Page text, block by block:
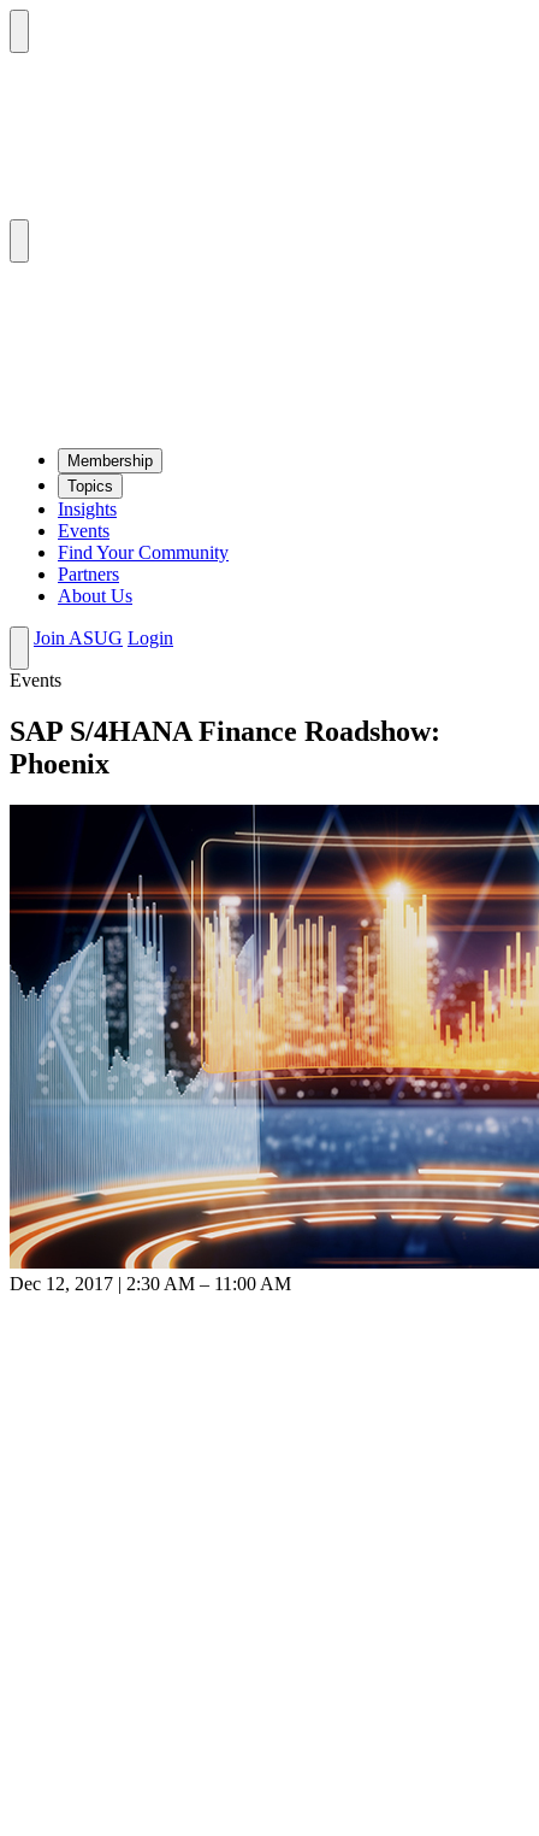
Mem­ber­ship
Top­ics
Insights
Events
Find Your Community
Partners
About Us
Join ASUG Login
Events
SAP S/4HANA Finance Roadshow:
Phoenix
Dec 12, 2017 | 2:30 AM – 11:00 AM